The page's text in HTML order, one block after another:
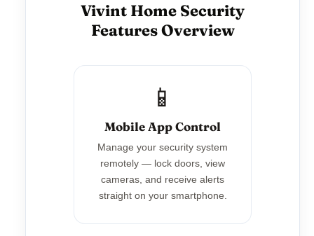
Vivint Home Security
Features Overview
📱
Mobile App Control
Manage your security system
remotely — lock doors, view
cameras, and receive alerts
straight on your smartphone.